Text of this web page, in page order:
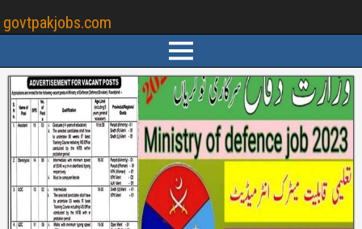
govtpakjobs.com